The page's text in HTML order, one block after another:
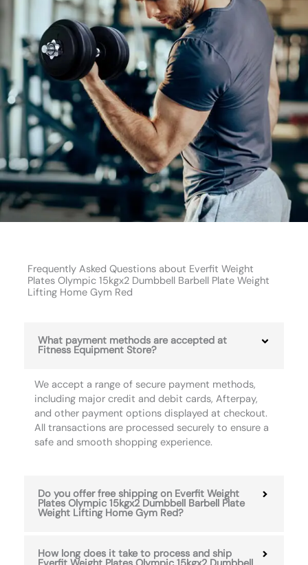
Frequently Asked Questions about Everfit Weight
Plates Olympic 15kgx2 Dumbbell Barbell Plate Weight
Lifting Home Gym Red
What payment methods are accepted at
Fitness Equipment Store?
We accept a range of secure payment methods,
including major credit and debit cards, Afterpay,
and other payment options displayed at checkout.
All transactions are processed securely to ensure a
safe and smooth shopping experience.
Do you offer free shipping on Everfit Weight
Plates Olympic 15kgx2 Dumbbell Barbell Plate
Weight Lifting Home Gym Red?
How long does it take to process and ship